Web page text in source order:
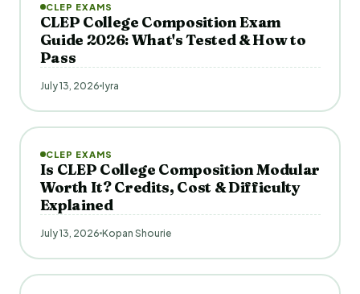
CLEP EXAMS
CLEP College Composition Exam
Guide 2026: What's Tested & How to
Pass
July 13, 2026 Iyra
CLEP EXAMS
Is CLEP College Composition Modular
Worth It? Credits, Cost & Difficulty
Explained
July 13, 2026 Kopan Shourie